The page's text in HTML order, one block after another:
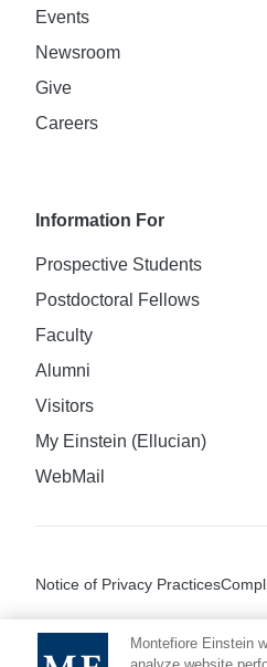
Events
Newsroom
Give
Careers
Information For
Prospective Students
Postdoctoral Fellows
Faculty
Alumni
Visitors
My Einstein (Ellucian)
WebMail
Notice of Privacy Practices
Montefiore Einstein